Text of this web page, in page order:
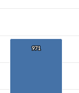
971
971